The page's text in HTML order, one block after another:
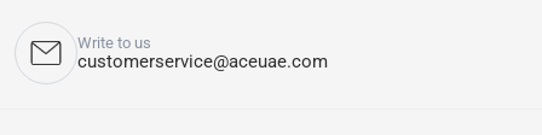
Write to us
customerservice@aceuae.com